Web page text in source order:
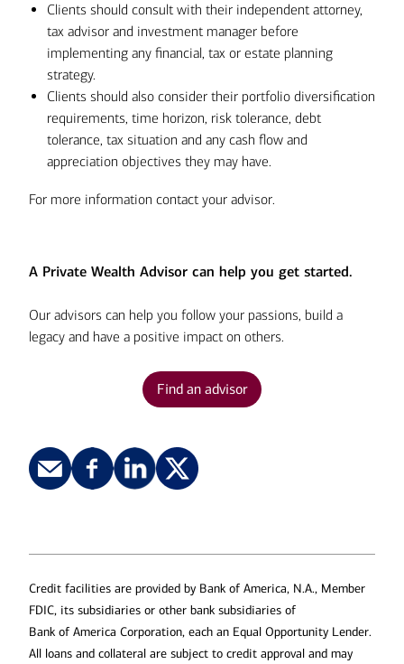
Clients should consult with their independent attorney,
tax advisor and investment manager before
implementing any financial, tax or estate planning
strategy.
Clients should also consider their portfolio diversification
requirements, time horizon, risk tolerance, debt
tolerance, tax situation and any cash flow and
appreciation objectives they may have.
For more information contact your advisor.
A Private Wealth Advisor can help you get started.
Our advisors can help you follow your passions, build a
legacy and have a positive impact on others.
Find an advisor
Credit facilities are provided by Bank of America, N.A., Member
FDIC, its subsidiaries or other bank subsidiaries of
Bank of America Corporation, each an Equal Opportunity Lender.
All loans and collateral are subject to credit approval and may